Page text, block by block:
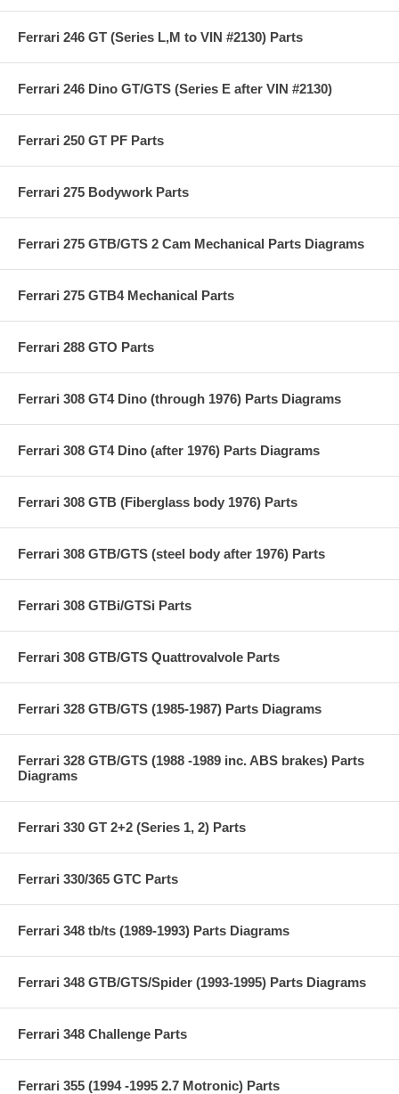
Ferrari 246 GT (Series L,M to VIN #2130) Parts
Ferrari 246 Dino GT/GTS (Series E after VIN #2130)
Ferrari 250 GT PF Parts
Ferrari 275 Bodywork Parts
Ferrari 275 GTB/GTS 2 Cam Mechanical Parts Diagrams
Ferrari 275 GTB4 Mechanical Parts
Ferrari 288 GTO Parts
Ferrari 308 GT4 Dino (through 1976) Parts Diagrams
Ferrari 308 GT4 Dino (after 1976) Parts Diagrams
Ferrari 308 GTB (Fiberglass body 1976) Parts
Ferrari 308 GTB/GTS (steel body after 1976) Parts
Ferrari 308 GTBi/GTSi Parts
Ferrari 308 GTB/GTS Quattrovalvole Parts
Ferrari 328 GTB/GTS (1985-1987) Parts Diagrams
Ferrari 328 GTB/GTS (1988 -1989 inc. ABS brakes) Parts
Diagrams
Ferrari 330 GT 2+2 (Series 1, 2) Parts
Ferrari 330/365 GTC Parts
Ferrari 348 tb/ts (1989-1993) Parts Diagrams
Ferrari 348 GTB/GTS/Spider (1993-1995) Parts Diagrams
Ferrari 348 Challenge Parts
Ferrari 355 (1994 -1995 2.7 Motronic) Parts